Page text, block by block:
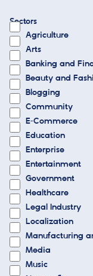
Sectors
Agriculture
Arts
Banking and
Beauty and
Blogging
Community
E-Commerce
Education
Enterprise
Entertainment
Government
Healthcare
Legal Industry
Localization
Manufacturing
Media
Music